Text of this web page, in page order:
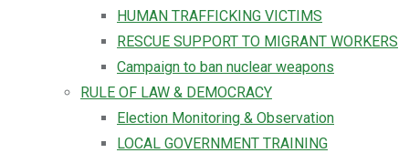
HUMAN TRAFFICKING VICTIMS
RESCUE SUPPORT TO MIGRANT WORKERS
Campaign to ban nuclear weapons
RULE OF LAW & DEMOCRACY
Election Monitoring & Observation
LOCAL GOVERNMENT TRAINING